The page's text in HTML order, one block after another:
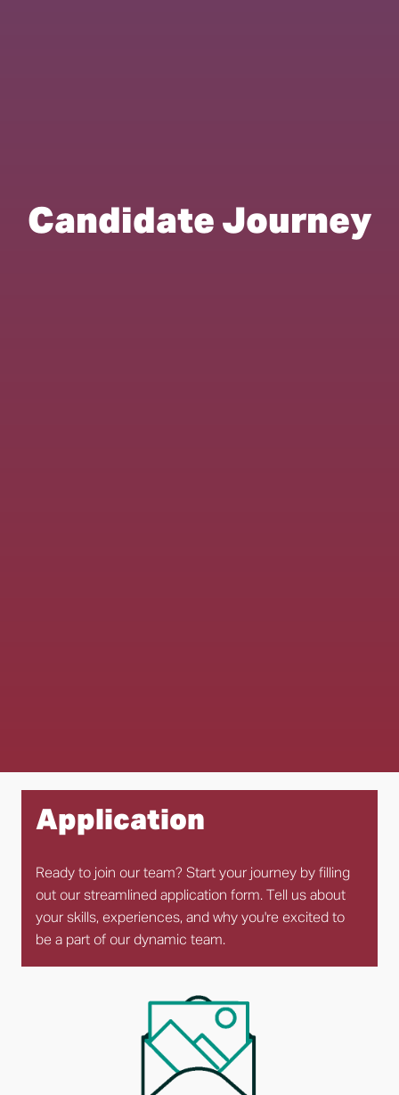
Candidate Journey
Application
Ready to join our team? Start your journey by filling
out our streamlined application form. Tell us about
your skills, experiences, and why you're excited to
be a part of our dynamic team.